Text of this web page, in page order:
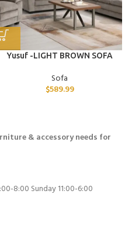
Yusuf -LIGHT BROWN SOFA
Sofa
$589.99
& accessory needs for
8:00 Sunday 11:00-6:00